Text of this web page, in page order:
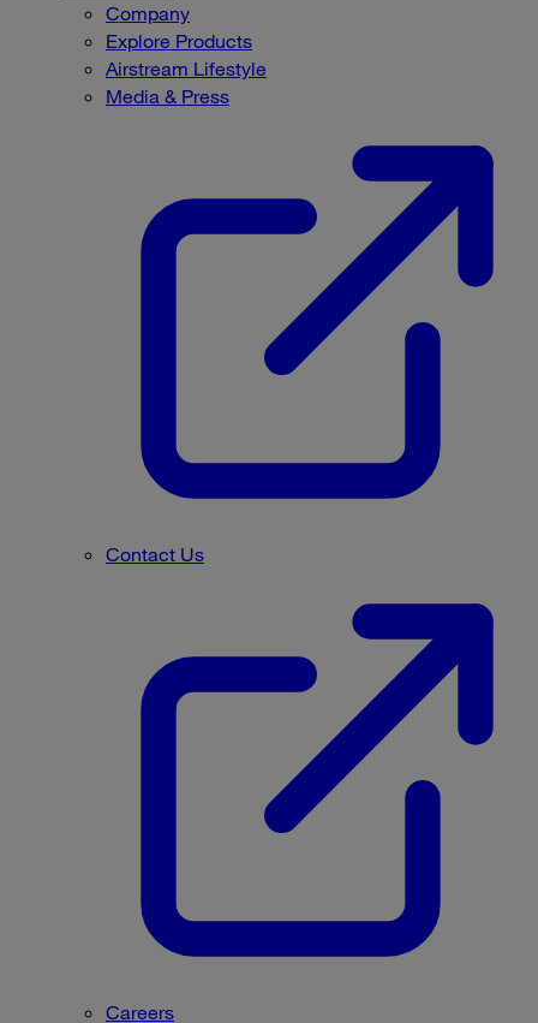
Company
Explore Products
Airstream Lifestyle
Media & Press
Contact Us
Careers